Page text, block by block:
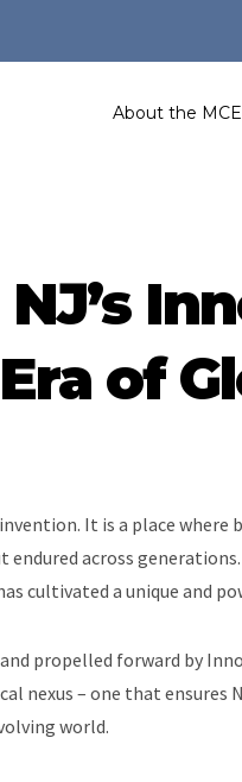
About the
of
It is a place
endured across
cultivated a unique and
propelled forward by
nexus – one that ensures
world.